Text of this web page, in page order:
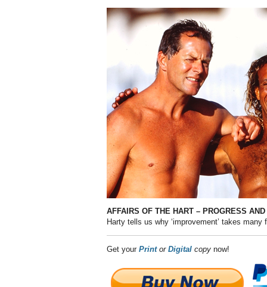
AFFAIRS OF THE HART – PROGRESS
Harty tells us why ‘improvement’ takes many
Get your Print or Digital copy now!